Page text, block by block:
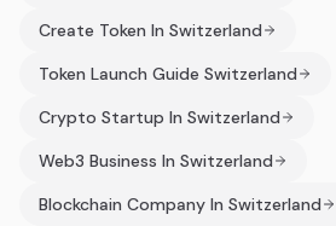
Create Token In Switzerland
Token Launch Guide Switzerland
Crypto Startup In Switzerland
Web3 Business In Switzerland
Blockchain Company In Switzerland